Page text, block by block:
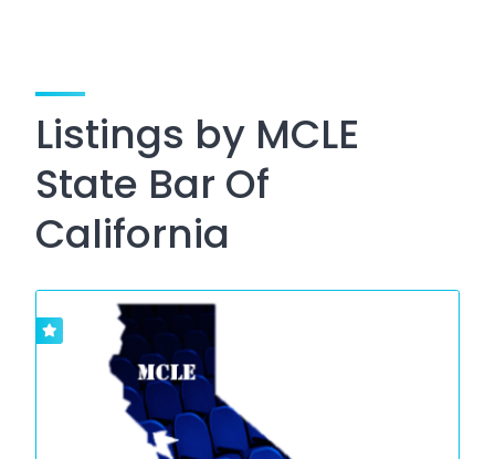
Listings by MCLE
State Bar Of
California